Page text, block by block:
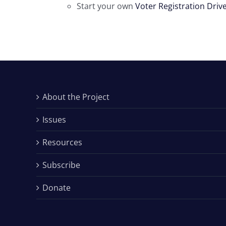
Start your own Voter Registration
About the Project
Issues
Resources
Subscribe
Donate